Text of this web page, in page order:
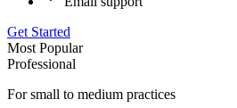
Get Started
Most Popular
Professional
For small to medium practices